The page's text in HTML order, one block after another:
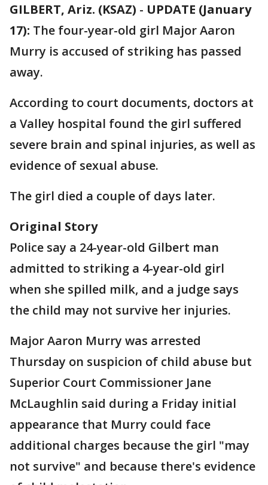
GILBERT, Ariz. (KSAZ) - UPDATE (January
17): The four-year-old girl Major Aaron
Murry is accused of striking has passed
away.
According to court documents, doctors at
a Valley hospital found the girl suffered
severe brain and spinal injuries, as well as
evidence of sexual abuse.
The girl died a couple of days later.
Original Story
Police say a 24-year-old Gilbert man
admitted to striking a 4-year-old girl
when she spilled milk, and a judge says
the child may not survive her injuries.
Major Aaron Murry was arrested
Thursday on suspicion of child abuse but
Superior Court Commissioner Jane
McLaughlin said during a Friday initial
appearance that Murry could face
additional charges because the girl "may
not survive" and because there's evidence